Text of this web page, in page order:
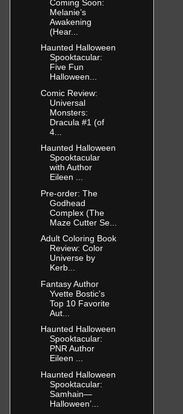
Coming Soon:
Melanie’s
Awakening
(Hear...
Haunted Halloween
Spooktacular:
Five Fun
Halloween...
Comic Review:
Universal
Monsters:
Dracula #1 (of
4...
Haunted Halloween
Spooktacular
with Author
Eileen ...
Pre-order: The
Godhead
Complex (The
Maze Cutter Se...
Adult Coloring Book
Review: Color
Universe by
Kerb...
Fantasy Author
Yvette Bostic's
Top 10 Favorite
Aut...
Haunted Halloween
Spooktacular:
PNR Author
Eileen ...
Haunted Halloween
Spooktacular:
Samhain—
Halloween’...